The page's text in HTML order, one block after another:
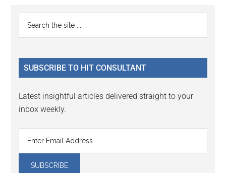
Reader
Interactions
Primary
Sidebar
...
SUBSCRIBE TO HIT CONSULTANT
Latest insightful articles delivered straight to your
inbox weekly.